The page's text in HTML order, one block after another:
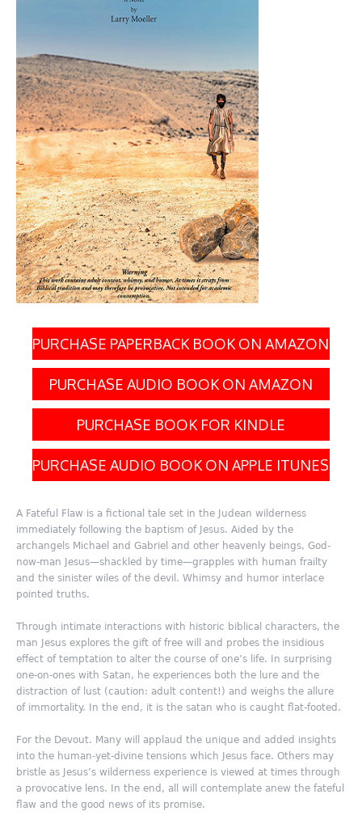
PURCHASE PAPERBACK BOOK ON AMAZON
PURCHASE AUDIO BOOK ON AMAZON
PURCHASE BOOK FOR KINDLE
PURCHASE AUDIO BOOK ON APPLE ITUNES
A Fateful Flaw is a fictional tale set in the Judean wilderness
immediately following the baptism of Jesus. Aided by the
archangels Michael and Gabriel and other heavenly beings, God-
now-man Jesus—shackled by time—grapples with human frailty
and the sinister wiles of the devil. Whimsy and humor interlace
pointed truths.
Through intimate interactions with historic biblical characters, the
man Jesus explores the gift of free will and probes the insidious
effect of temptation to alter the course of one’s life. In surprising
one-on-ones with Satan, he experiences both the lure and the
distraction of lust (caution: adult content!) and weighs the allure
of immortality. In the end, it is the satan who is caught flat-footed.
For the Devout. Many will applaud the unique and added insights
into the human-yet-divine tensions which Jesus face. Others may
bristle as Jesus’s wilderness experience is viewed at times through
a provocative lens. In the end, all will contemplate anew the fateful
flaw and the good news of its promise.